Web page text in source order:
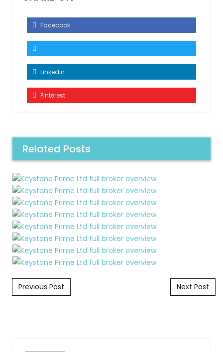
Facebook
Linkedin
Pinterest
Related Posts
Post navigation
Previous Post Next Post